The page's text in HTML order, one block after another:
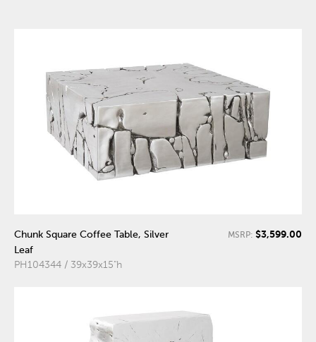
Chunk Square Coffee Table, Silver
Leaf
PH104344 / 39x39x15"h
MSRP: $3,599.00